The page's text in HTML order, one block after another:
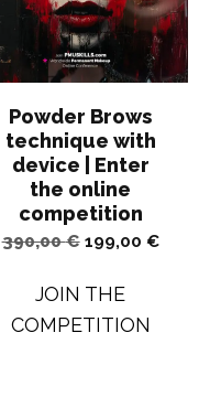
Powder Brows
technique with
device | Enter
the online
competition
390,00€ Original
was:
390,00 €.
199,00 €
JOIN THE
COMPETITION